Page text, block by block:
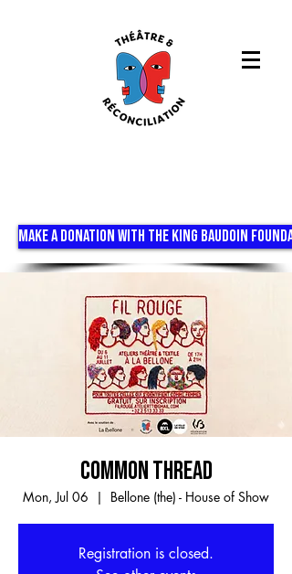
MAKE A DONATION WITH THE KING BAUDOIN
COMMON THREAD
Mon, Jul 06
  |
Bellone (the) - House of Show
Registration is closed.